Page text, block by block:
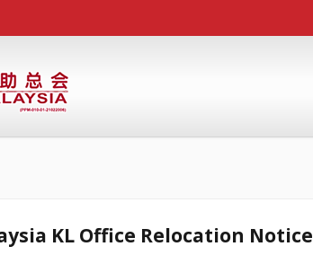
KL Office Relocation Notice